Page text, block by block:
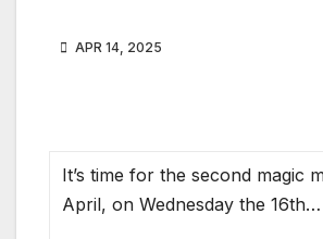
APR 14, 2025
It’s time for the second magic
April, on Wednesday the 16th…